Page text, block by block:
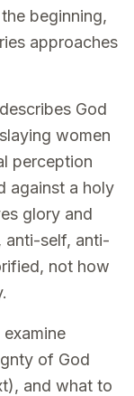
beginning,
approaches
God
women
perception
against a holy
glory and
anti-self, anti-
not how
of God
and what to